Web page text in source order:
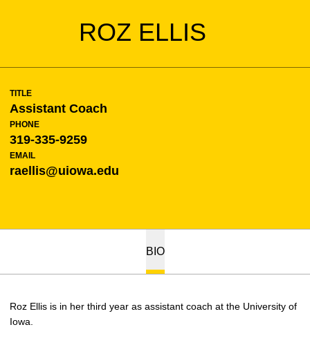
ROZ ELLIS
TITLE
Assistant Coach
PHONE
319-335-9259
EMAIL
raellis@uiowa.edu
BIO
Roz Ellis is in her third year as assistant coach at the University of
Iowa.